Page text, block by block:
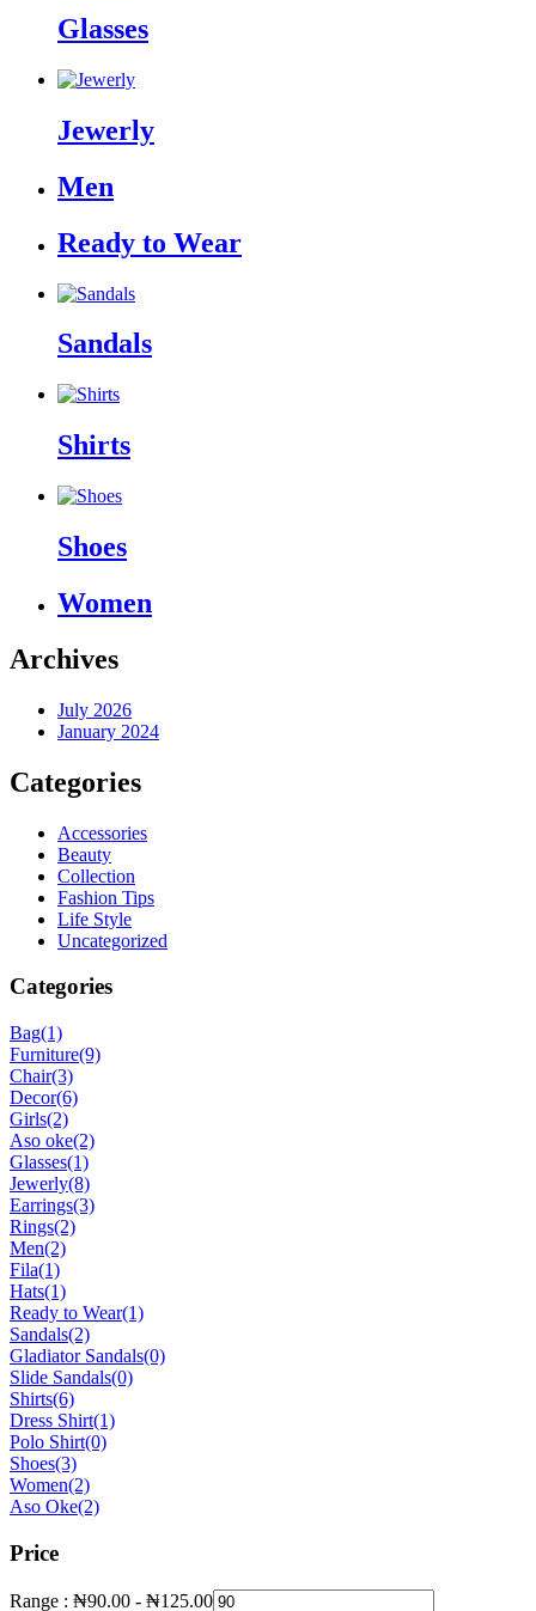
Glasses
Jewerly
Men
Ready to Wear
Sandals
Shirts
Shoes
Women
Archives
July 2026
January 2024
Categories
Accessories
Beauty
Collection
Fashion Tips
Life Style
Uncategorized
Categories
Bag(1)
Furniture(9)
Chair(3)
Decor(6)
Girls(2)
Aso oke(2)
Glasses(1)
Jewerly(8)
Earrings(3)
Rings(2)
Men(2)
Fila(1)
Hats(1)
Ready to Wear(1)
Sandals(2)
Gladiator Sandals(0)
Slide Sandals(0)
Shirts(6)
Dress Shirt(1)
Polo Shirt(0)
Shoes(3)
Women(2)
Aso Oke(2)
Price
Range : ₦90.00 - ₦125.00